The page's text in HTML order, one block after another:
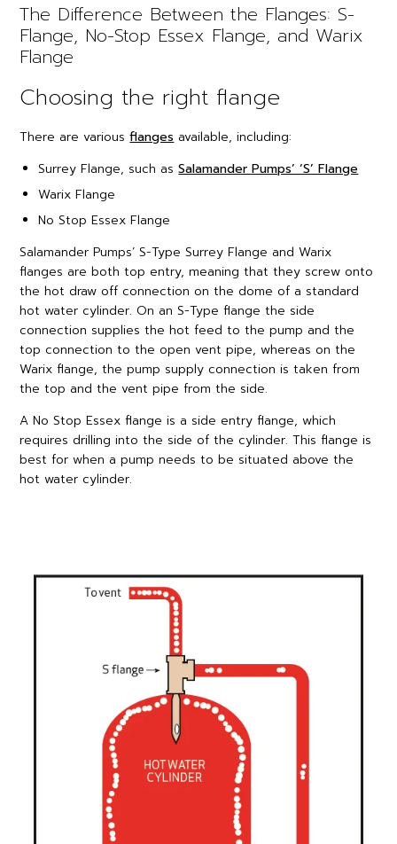
The Difference Between the Flanges: S-
Flange, No-Stop Essex Flange, and Warix
Flange
Choosing the right flange
There are variousflanges available, including:
Surrey Flange, such asSalamander Pumps’ ‘S’ Flange
Warix Flange
No Stop Essex Flange
Salamander Pumps’ S-Type Surrey Flange and Warix
flanges are both top entry, meaning that they screw onto
the hot draw off connection on the dome of a standard
hot water cylinder. On an S-Type flange the side
connection supplies the hot feed to the pump and the
top connection to the open vent pipe, whereas on the
Warix flange, the pump supply connection is taken from
the top and the vent pipe from the side.
A No Stop Essex flange is a side entry flange, which
requires drilling into the side of the cylinder. This flange is
best for when a pump needs to be situated above the
hot water cylinder.